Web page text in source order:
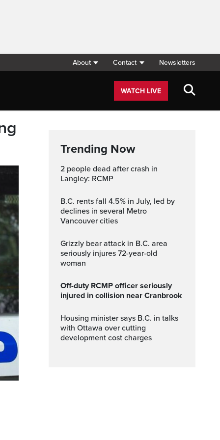
About Contact Newsletters
WATCH LIVE
Trending Now
2 people dead after crash in
Langley: RCMP
B.C. rents fall 4.5% in July, led by
declines in several Metro
Vancouver cities
Grizzly bear attack in B.C. area
seriously injures 72-year-old
woman
Off-duty RCMP officer seriously
injured in collision near Cranbrook
Housing minister says B.C. in talks
with Ottawa over cutting
development cost charges